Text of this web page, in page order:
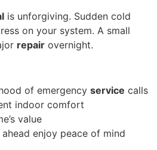
is unforgiving. Sudden cold
on your system. A small
repair overnight.
of emergency service calls
indoor comfort
value
enjoy peace of mind